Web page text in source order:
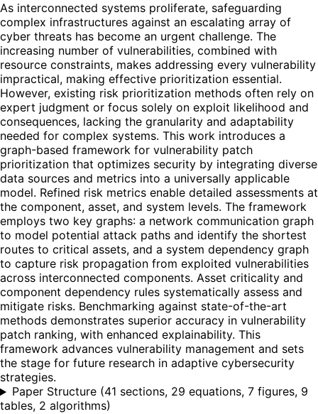
As interconnected systems proliferate, safeguarding
complex infrastructures against an escalating array of
cyber threats has become an urgent challenge. The
increasing number of vulnerabilities, combined with
resource constraints, makes addressing every vulnerability
impractical, making effective prioritization essential.
However, existing risk prioritization methods often rely on
expert judgment or focus solely on exploit likelihood and
consequences, lacking the granularity and adaptability
needed for complex systems. This work introduces a
graph-based framework for vulnerability patch
prioritization that optimizes security by integrating diverse
data sources and metrics into a universally applicable
model. Refined risk metrics enable detailed assessments at
the component, asset, and system levels. The framework
employs two key graphs: a network communication graph
to model potential attack paths and identify the shortest
routes to critical assets, and a system dependency graph
to capture risk propagation from exploited vulnerabilities
across interconnected components. Asset criticality and
component dependency rules systematically assess and
mitigate risks. Benchmarking against state-of-the-art
methods demonstrates superior accuracy in vulnerability
patch ranking, with enhanced explainability. This
framework advances vulnerability management and sets
the stage for future research in adaptive cybersecurity
strategies.
Paper Structure (41 sections, 29 equations, 7 figures, 9
tables, 2 algorithms)